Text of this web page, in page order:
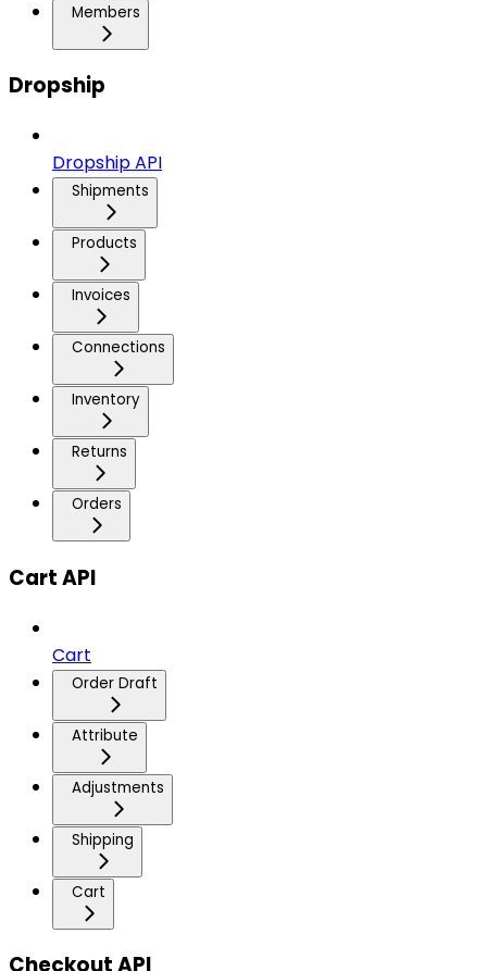
Members
Dropship
Dropship API
Shipments
Products
Invoices
Connections
Inventory
Returns
Orders
Cart API
Cart
Order Draft
Attribute
Adjustments
Shipping
Cart